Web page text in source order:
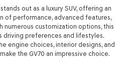
out as a luxury SUV, offering an
of performance, advanced features,
numerous customization options, this
driving preferences and lifestyles.
engine choices, interior designs, and
the GV70 an impressive choice.